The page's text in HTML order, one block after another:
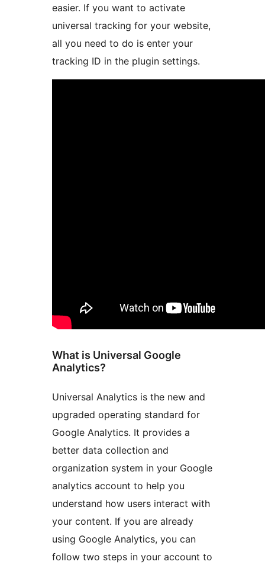
easier. If you want to activate
universal tracking for your website,
all you need to do is enter your
tracking ID in the plugin settings.
What is Universal Google
Analytics?
Universal Analytics is the new and
upgraded operating standard for
Google Analytics. It provides a
better data collection and
organization system in your Google
analytics account to help you
understand how users interact with
your content. If you are already
using Google Analytics, you can
follow two steps in your account to